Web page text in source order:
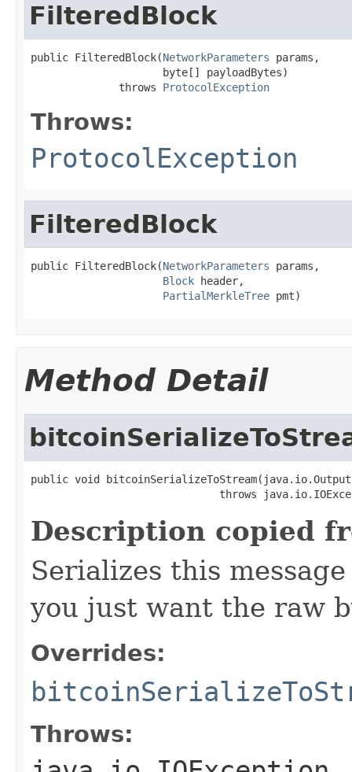
FilteredBlock
public FilteredBlock(NetworkParameters params,
                     byte[] payloadBytes)
              throws
ProtocolException
Throws:
ProtocolException
FilteredBlock
public FilteredBlock(NetworkParameters params,
Block header,
PartialMerkleTree pmt)
Method Detail
public void
throws
Description copied
Serializes this
you just want the raw
Overrides:
Throws: